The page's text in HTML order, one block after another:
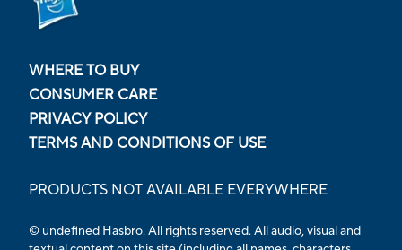
WHERE TO BUY
CONSUMER CARE
PRIVACY POLICY
TERMS AND CONDITIONS OF USE
PRODUCTS NOT AVAILABLE EVERYWHERE
© undefined Hasbro. All rights reserved. All audio, visual and